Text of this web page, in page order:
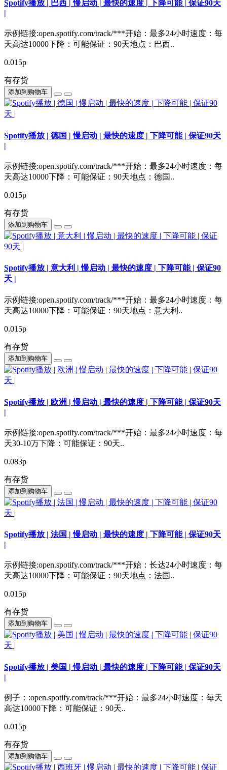
Spotify播放 | 巴西 | 慢启动 | 最快的速度 | 下降可能 | 保证90天
|
示例链接:open.spotify.com/track/***开始：最多24小时速度：每
天高达10000下降：可能保证：90天地点：巴西..
0.015р
有存货
添加到购物车
Spotify播放 | 德国 | 慢启动 | 最快的速度 | 下降可能 | 保证90天
|
示例链接:open.spotify.com/track/***开始：最多24小时速度：每
天高达10000下降：可能保证：90天地点：德国..
0.015р
有存货
添加到购物车
Spotify播放 | 意大利 | 慢启动 | 最快的速度 | 下降可能 | 保证90
天 |
示例链接:open.spotify.com/track/***开始：最多24小时速度：每
天高达10000下降：可能保证：90天地点：意大利..
0.015р
有存货
添加到购物车
Spotify播放 | 欧洲 | 慢启动 | 最快的速度 | 下降可能 | 保证90天
|
示例链接:open.spotify.com/track/***开始：最多24小时速度：每
天30-10万下降：可能保证：90天..
0.083р
有存货
添加到购物车
Spotify播放 | 法国 | 慢启动 | 最快的速度 | 下降可能 | 保证90天
|
示例链接:open.spotify.com/track/***开始：长达24小时速度：每
天高达10000下降：可能保证：90天地点：法国..
0.015р
有存货
添加到购物车
Spotify播放 | 美国 | 慢启动 | 最快的速度 | 下降可能 | 保证90天
|
例子：:open.spotify.com/track/***开始：最多24小时速度：每天
高达10000下降：可能保证：90天..
0.015р
有存货
添加到购物车